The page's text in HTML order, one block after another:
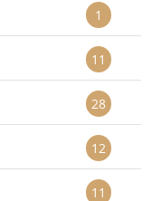
1
11
28
12
11